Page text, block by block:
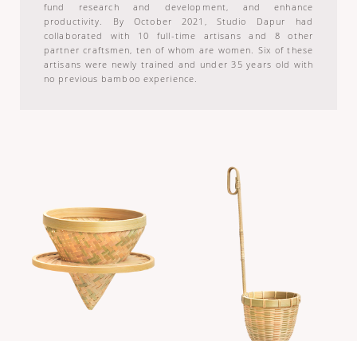
fund research and development, and enhance
productivity. By October 2021, Studio Dapur had
collaborated with 10 full-time artisans and 8 other
partner craftsmen, ten of whom are women. Six of these
artisans were newly trained and under 35 years old with
no previous bamboo experience.